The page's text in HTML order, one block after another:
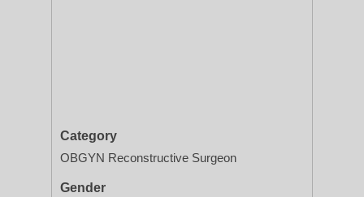
Category
OBGYN Reconstructive Surgeon
Gender